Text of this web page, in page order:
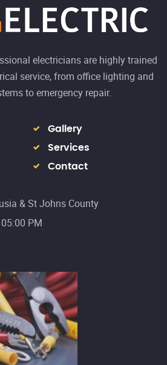
electricians are highly trained
service, from office lighting and
to emergency repair.
Gallery
Services
Contact
& St Johns County
PM